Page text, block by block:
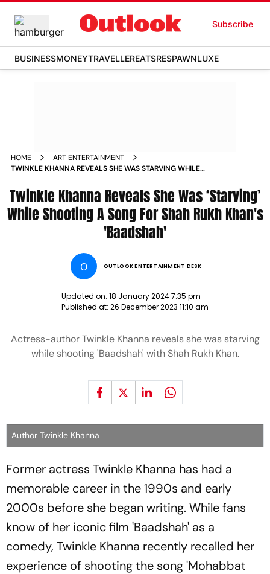
Subscribe
BUSINESSMONEYTRAVELLEREATSRESPAWNLUXE
HOME
ART ENTERTAINMENT
TWINKLE KHANNA REVEALS SHE WAS STARVING WHILE
NEWS
Twinkle Khanna Reveals She Was ‘Starving’
While Shooting A Song For Shah Rukh Khan's
'Baadshah'
O OUTLOOK ENTERTAINMENT DESK
Updated on: 18 January 2024 7:35 pm
Published at: 26 December 2023 11:10 am
Actress-author Twinkle Khanna reveals she was starving
while shooting 'Baadshah' with Shah Rukh Khan.
Author Twinkle Khanna
Former actress Twinkle Khanna has had a
memorable career in the 1990s and early
2000s before she began writing. While fans
know of her iconic film 'Baadshah' as a
comedy, Twinkle Khanna recently recalled her
experience of shooting the song 'Mohabbat